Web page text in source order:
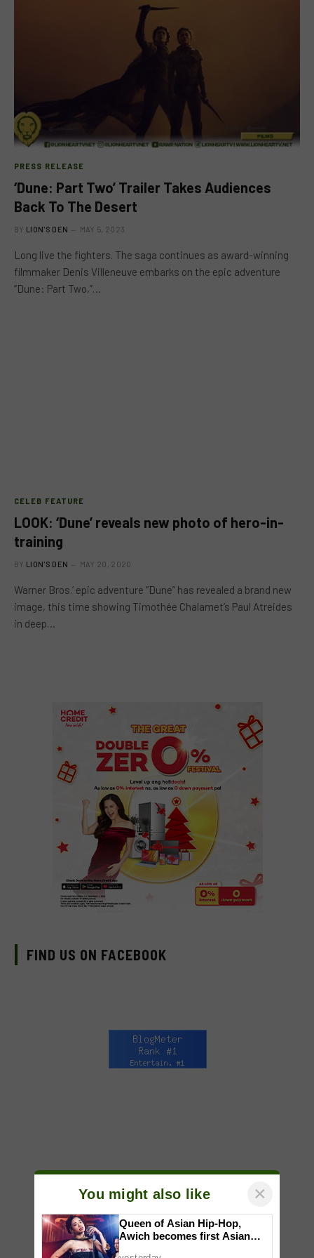
PRESS RELEASE
‘Dune: Part Two’ Trailer Takes Audiences
Back To The Desert
BY LION'S DEN MAY 5, 2023
Long live the fighters. The saga continues as award-winning
filmmaker Denis Villeneuve embarks on the epic adventure
“Dune: Part Two,”…
CELEB FEATURE
LOOK: ‘Dune’ reveals new photo of hero-in-
training
BY LION'S DEN MAY 20, 2020
Warner Bros.’ epic adventure “Dune” has revealed a brand new
image, this time showing Timothée Chalamet’s Paul Atreides
in deep…
FIND US ON FACEBOOK
You might also like ×
Queen of Asian Hip-Hop,
Awich becomes first Asian